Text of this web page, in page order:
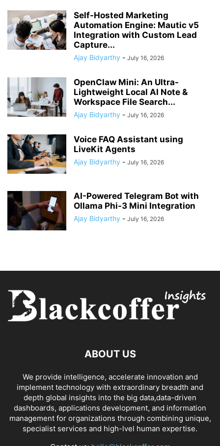
Self-Hosted Marketing
Automation Engine: Mautic v5
Integration with Custom Lead
Capture...
Ajay Bidyarthy - July 16, 2026
OpenClaw Mini: An Ultra-
Lightweight Local AI Note &
Workspace File Search...
Ajay Bidyarthy - July 16, 2026
Voice FAQ Assistant using
LiveKit Agents
Ajay Bidyarthy - July 16, 2026
AI-Powered Telegram Bot with
Ollama Phi-3 Mini Integration
Ajay Bidyarthy - July 16, 2026
ABOUT US
We provide intelligence, accelerate innovation and
implement technology with extraordinary breadth and
depth global insights into the big data,data-driven
dashboards, applications development, and information
management for organizations through combining unique,
specialist services and high-lvel human expertise.